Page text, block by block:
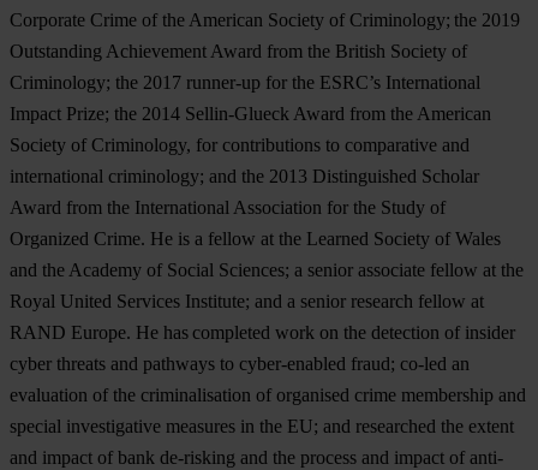
Corporate Crime of the American Society of Criminology; the 2019
Outstanding Achievement Award from the British Society of
Criminology; the 2017 runner-up for the ESRC’s International
Impact Prize; the 2014 Sellin-Glueck Award from the American
Society of Criminology, for contributions to comparative and
international criminology; and the 2013 Distinguished Scholar
Award from the International Association for the Study of
Organized Crime. He is a fellow at the Learned Society of Wales
and the Academy of Social Sciences; a senior associate fellow at the
Royal United Services Institute; and a senior research fellow at
RAND Europe. He has completed work on the detection of insider
cyber threats and pathways to cyber-enabled fraud; co-led an
evaluation of the criminalisation of organised crime membership and
special investigative measures in the EU; and researched the extent
and impact of bank de-risking and the process and impact of anti-